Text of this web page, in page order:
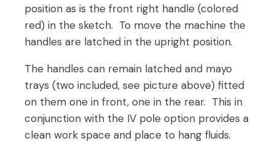
position as is the front right handle (colored
red) in the sketch. To move the machine the
handles are latched in the upright position.
The handles can remain latched and mayo
trays (two included, see picture above) fitted
on them one in front, one in the rear. This in
conjunction with the IV pole option provides a
clean work space and place to hang fluids.